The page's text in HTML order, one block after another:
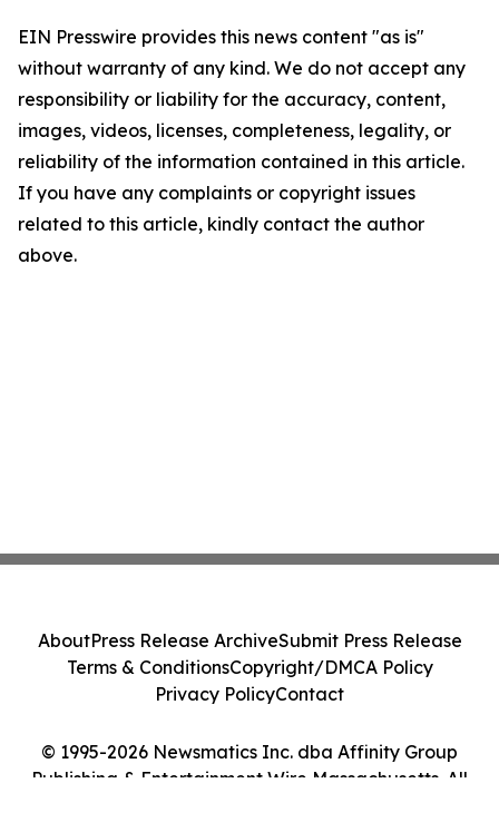
EIN Presswire provides this news content "as is"
without warranty of any kind. We do not accept any
responsibility or liability for the accuracy, content,
images, videos, licenses, completeness, legality, or
reliability of the information contained in this article.
If you have any complaints or copyright issues
related to this article, kindly contact the author
above.
© 1995-2026 Newsmatics Inc. dba Affinity Group
Publishing & Entertainment Wire Massachusetts. All
AboutPress Release ArchiveSubmit Press Release
Terms & ConditionsCopyright/DMCA Policy
Privacy PolicyContact